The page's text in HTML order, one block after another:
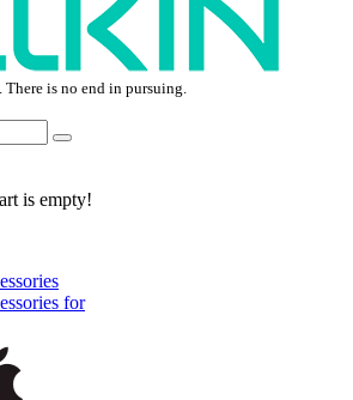
is no end in pursuing.
is empty!
for